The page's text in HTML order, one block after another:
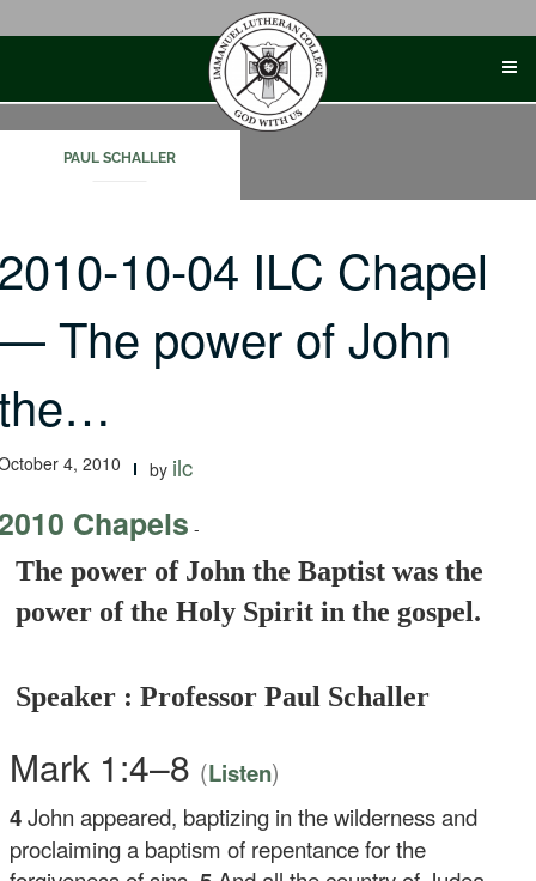
PAUL SCHALLER
10-04 ILC Chapel
The power of John
4, 2010 by ilc
Chapels -
The power of John the Baptist was the
power of the Holy Spirit in the gospel.
Speaker : Professor Paul Schaller
Mark 1:4–8 (Listen)
4John appeared, baptizing in the wilderness and
proclaiming a baptism of repentance for the